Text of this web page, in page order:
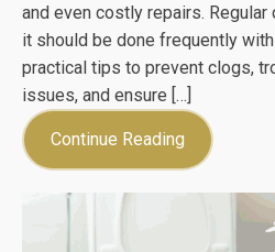
and even costly repairs.
it should be done frequently
practical tips to prevent clogs,
issues, and ensure […]
Continue Reading